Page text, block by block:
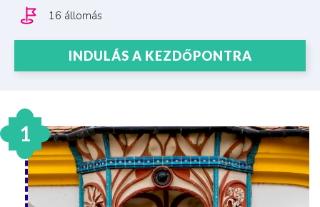
16 állomás
INDULÁS A KEZDŐPONTRA
1